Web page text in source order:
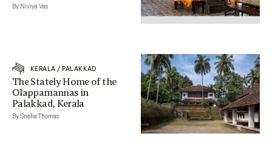
By Niviya Vas
KERALA / PALAKKAD
The Stately Home of the
Olappamannas in
Palakkad, Kerala
By Sneha Thomas